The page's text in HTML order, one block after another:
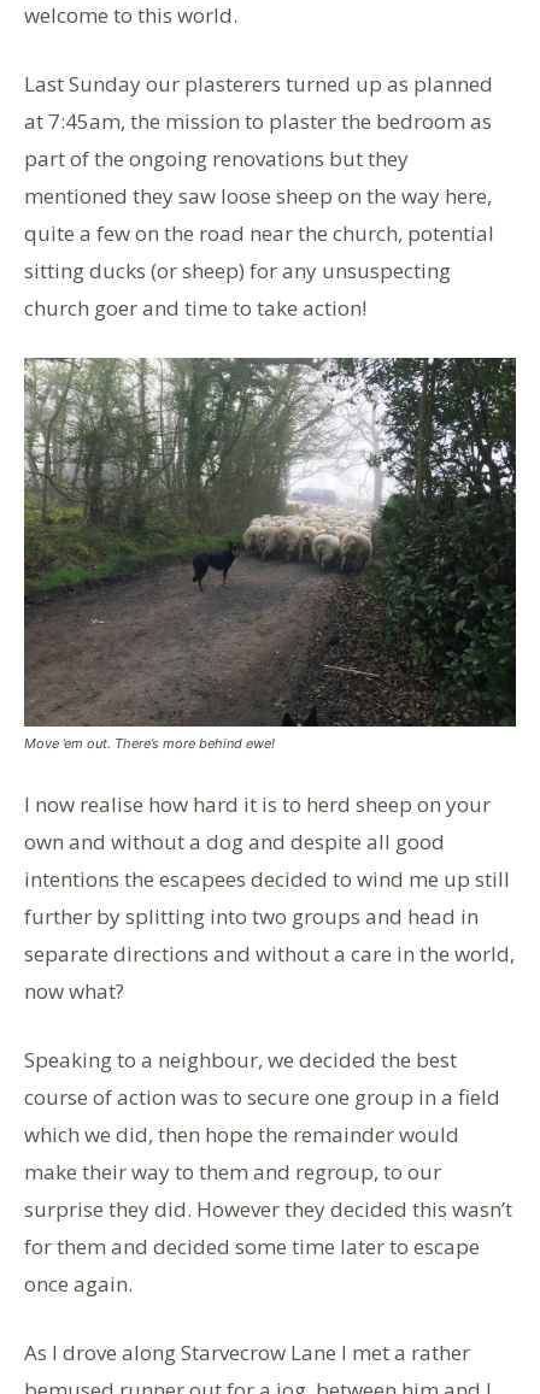
welcome to this world.
Last Sunday our plasterers turned up as planned
at 7:45am, the mission to plaster the bedroom as
part of the ongoing renovations but they
mentioned they saw loose sheep on the way here,
quite a few on the road near the church, potential
sitting ducks (or sheep) for any unsuspecting
church goer and time to take action!
Move ’em out. There’s more behind ewe!
I now realise how hard it is to herd sheep on your
own and without a dog and despite all good
intentions the escapees decided to wind me up still
further by splitting into two groups and head in
separate directions and without a care in the world,
now what?
Speaking to a neighbour, we decided the best
course of action was to secure one group in a field
which we did, then hope the remainder would
make their way to them and regroup, to our
surprise they did. However they decided this wasn’t
for them and decided some time later to escape
once again.
As I drove along Starvecrow Lane I met a rather